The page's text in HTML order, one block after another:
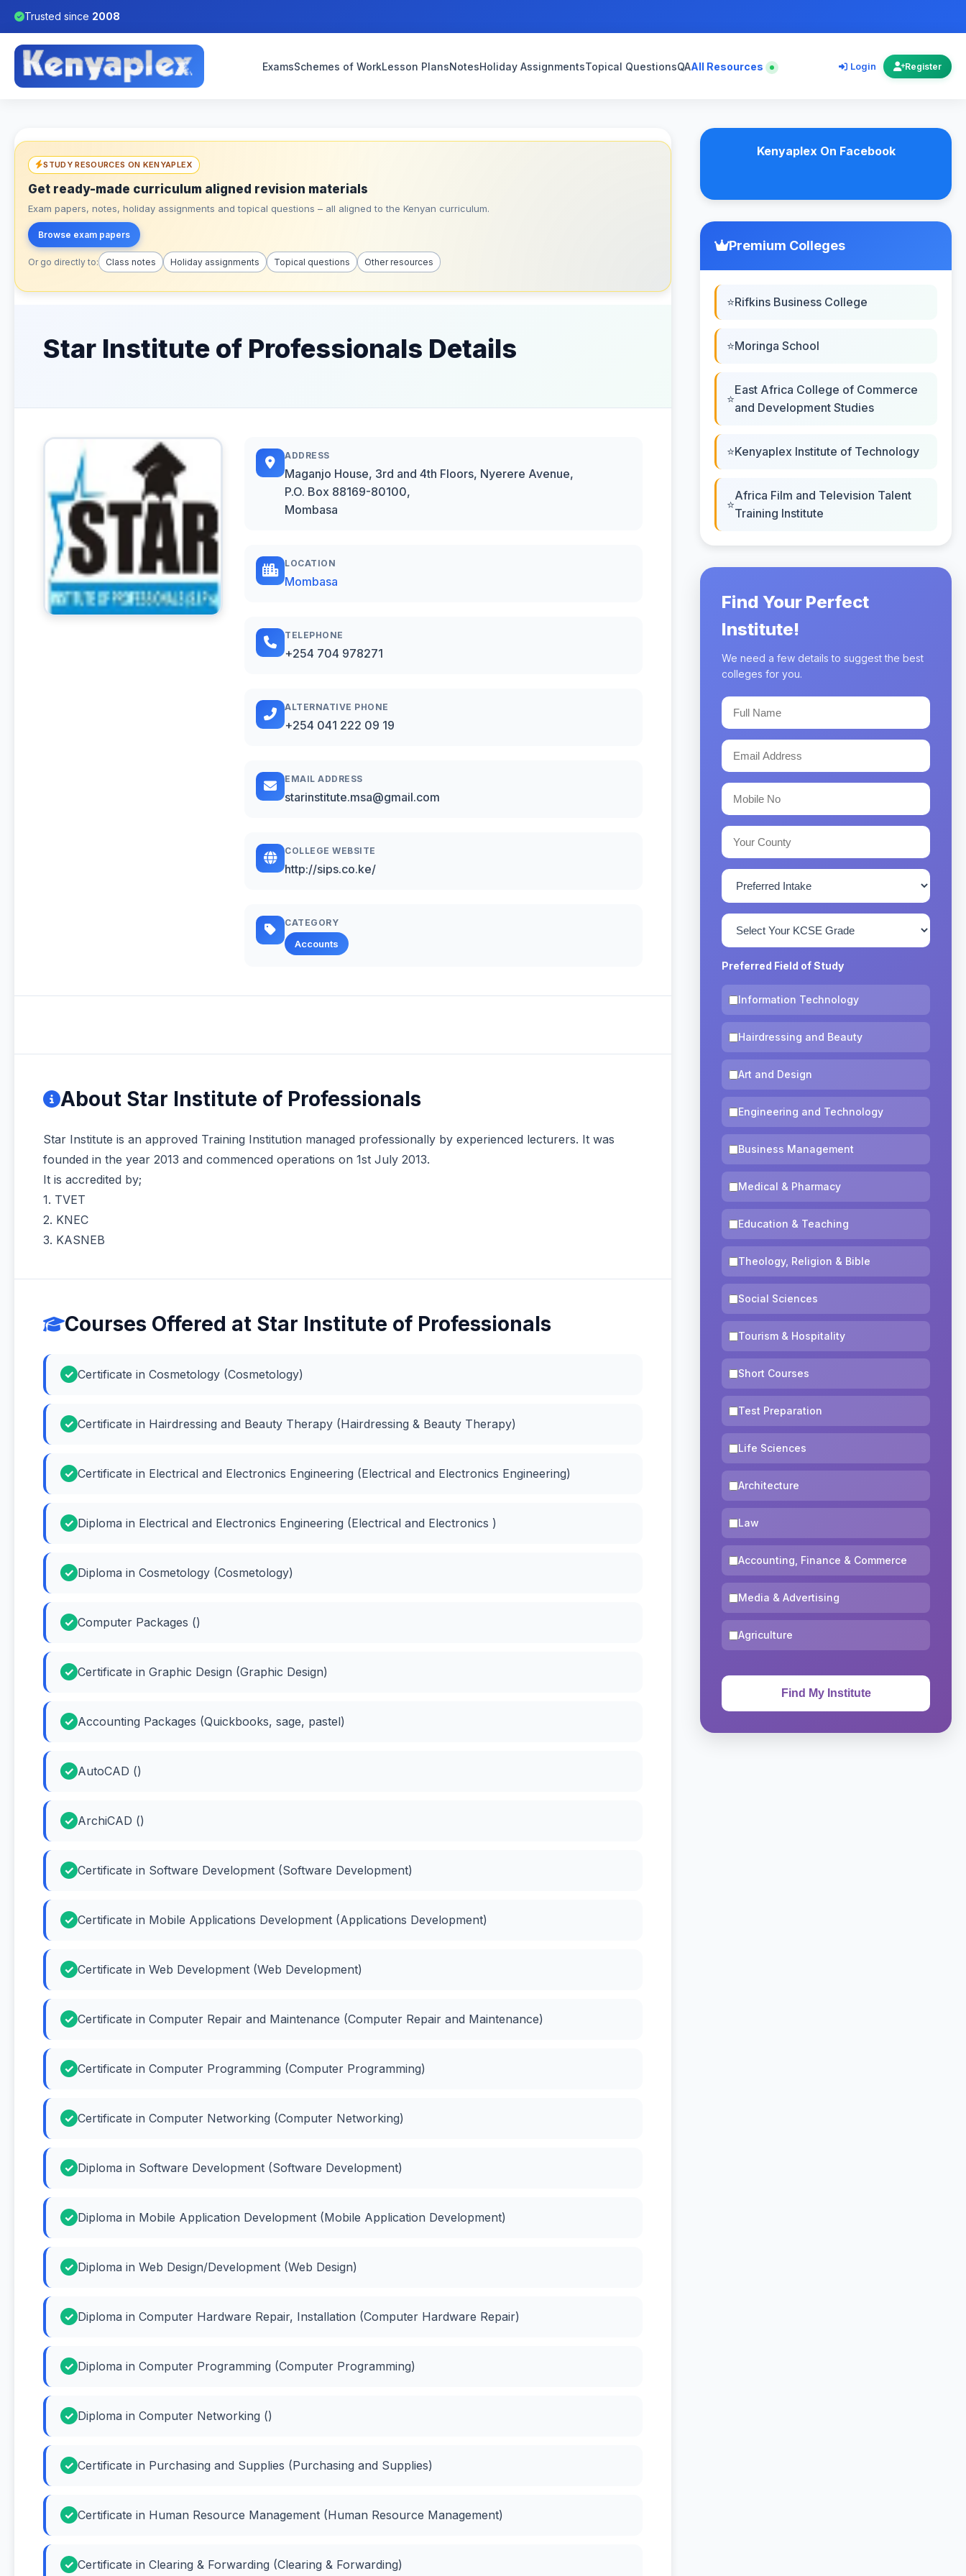
Trusted since 2008
ExamsSchemes of WorkLesson PlansNotesHoliday AssignmentsTopical QuestionsQAAll Resources Login Register
STUDY RESOURCES ON KENYAPLEX
Get ready-made curriculum aligned revision materials
Exam papers, notes, holiday assignments and topical questions – all aligned to the Kenyan curriculum.
Browse exam papers
Or go directly to: Class notes Holiday assignments Topical questions Other resources
Star Institute of Professionals Details
ADDRESS
Maganjo House, 3rd and 4th Floors, Nyerere Avenue,
P.O. Box 88169-80100,
Mombasa
LOCATION
Mombasa
TELEPHONE
+254 704 978271
ALTERNATIVE PHONE
+254 041 222 09 19
EMAIL ADDRESS
starinstitute.msa@gmail.com
COLLEGE WEBSITE
http://sips.co.ke/
CATEGORY
Accounts
About Star Institute of Professionals
Star Institute is an approved Training Institution managed professionally by experienced lecturers. It was
founded in the year 2013 and commenced operations on 1st July 2013.
It is accredited by;
1. TVET
2. KNEC
3. KASNEB
Courses Offered at Star Institute of Professionals
Certificate in Cosmetology (Cosmetology)
Certificate in Hairdressing and Beauty Therapy (Hairdressing & Beauty Therapy)
Certificate in Electrical and Electronics Engineering (Electrical and Electronics Engineering)
Diploma in Electrical and Electronics Engineering (Electrical and Electronics )
Diploma in Cosmetology (Cosmetology)
Computer Packages ()
Certificate in Graphic Design (Graphic Design)
Accounting Packages (Quickbooks, sage, pastel)
AutoCAD ()
ArchiCAD ()
Certificate in Software Development (Software Development)
Certificate in Mobile Applications Development (Applications Development)
Certificate in Web Development (Web Development)
Certificate in Computer Repair and Maintenance (Computer Repair and Maintenance)
Certificate in Computer Programming (Computer Programming)
Certificate in Computer Networking (Computer Networking)
Diploma in Software Development (Software Development)
Diploma in Mobile Application Development (Mobile Application Development)
Diploma in Web Design/Development (Web Design)
Diploma in Computer Hardware Repair, Installation (Computer Hardware Repair)
Diploma in Computer Programming (Computer Programming)
Diploma in Computer Networking ()
Certificate in Purchasing and Supplies (Purchasing and Supplies)
Certificate in Human Resource Management (Human Resource Management)
Certificate in Clearing & Forwarding (Clearing & Forwarding)
Kenyaplex On Facebook
Premium Colleges
Rifkins Business College
Moringa School
East Africa College of Commerce
and Development Studies
Kenyaplex Institute of Technology
Africa Film and Television Talent
Training Institute
Find Your Perfect
Institute!
We need a few details to suggest the best
colleges for you.
Preferred Field of Study
Information Technology
Hairdressing and Beauty
Art and Design
Engineering and Technology
Business Management
Medical & Pharmacy
Education & Teaching
Theology, Religion & Bible
Social Sciences
Tourism & Hospitality
Short Courses
Test Preparation
Life Sciences
Architecture
Law
Accounting, Finance & Commerce
Media & Advertising
Agriculture